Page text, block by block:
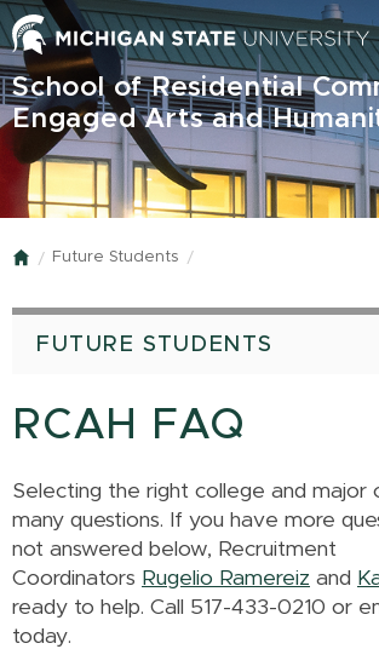
Skip
to
main
content
School of Residential
Engaged Arts and
Home
Future Students
FUTURE STUDENTS
RCAH FAQ
Selecting the right college and major
many questions. If you have more
not answered below, Recruitment
Coordinators Rugelio Ramereiz and
ready to help. Call 517-433-0210 or
today.